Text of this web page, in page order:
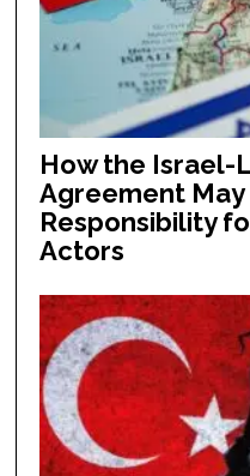
How the Israel-
Agreement
Responsibility
Actors